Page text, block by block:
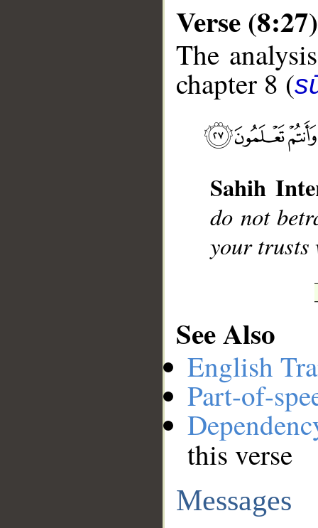
Verse (8:27)
The
chapter 8 (
Sahih
do not
your trusts
See Also
English
Part-of-
this verse
Messages